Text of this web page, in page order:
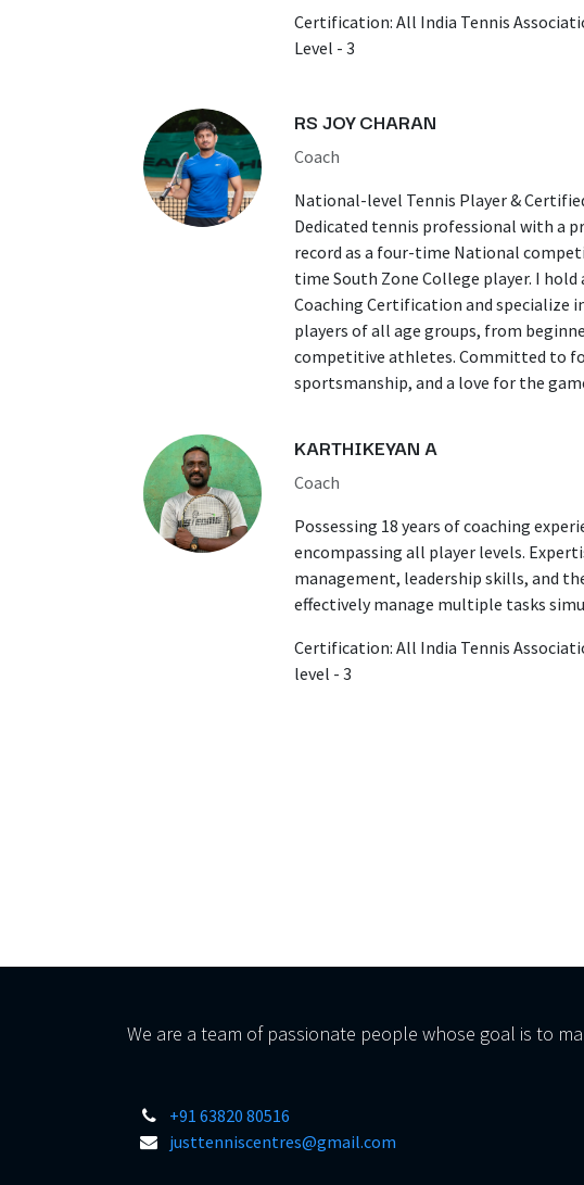
KARTHIKEYAN A
Coach
Possessing 18 years of coaching
encompassing all player levels.
management, leadership skills, and
effectively manage multiple tasks
Certification: All India Tennis
level - 3
Certification: All India Tennis
Level - 3
RS JOY CHARAN
Coach
​National-level Tennis Player &
​Dedicated tennis professional with a
record as a four-time National
time South Zone College player. I hold
Coaching Certification and specialize
players of all age groups, from
competitive athletes. Committed to
sportsmanship, and a love for the
We are a team of passionate people whose goal is to
+91 63820 80516
justtenniscentres@gmail.com